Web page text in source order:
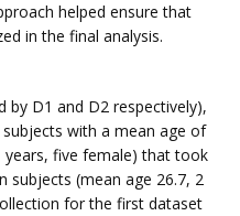
helped ensure that
in the final analysis.
D1 and D2 respectively),
with a mean age of
years, five female) that took
subjects (mean age 26.7, 2
for the first dataset